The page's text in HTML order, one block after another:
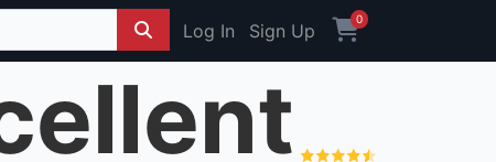
Log In Sign Up
0